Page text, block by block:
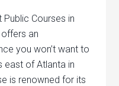
Courses in
offers an
you won’t want to
east of Atlanta in
is renowned for its